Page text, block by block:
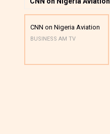
CNN on Nigeria Aviation
BUSINESS AM TV